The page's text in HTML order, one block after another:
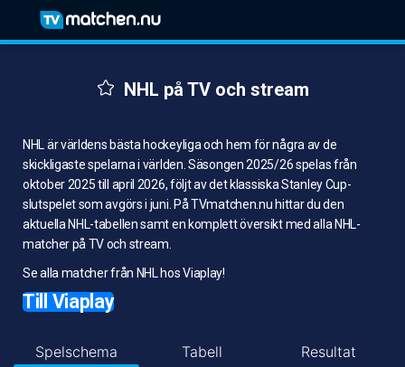
NHL på TV och stream
NHL är världens bästa hockeyliga och hem för några av de
skickligaste spelarna i världen. Säsongen 2025/26 spelas från
oktober 2025 till april 2026, följt av det klassiska Stanley Cup-
slutspelet som avgörs i juni. På TVmatchen.nu hittar du den
aktuella NHL-tabellen samt en komplett översikt med alla NHL-
matcher på TV och stream.
Se alla matcher från NHL hos Viaplay!
Till Viaplay
Spelschema Tabell Resultat